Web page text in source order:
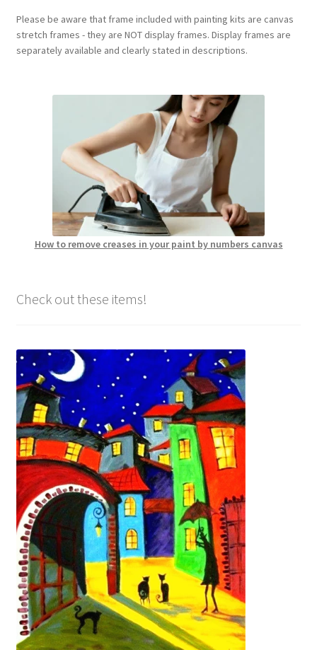
Please be aware that frame included with painting kits are canvas
stretch frames - they are NOT display frames. Display frames are
separately available and clearly stated in descriptions.
How to remove creases in your paint by numbers canvas
Check out these items!